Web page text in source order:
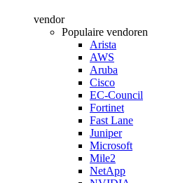
vendor
Populaire vendoren
Arista
AWS
Aruba
Cisco
EC-Council
Fortinet
Fast Lane
Juniper
Microsoft
Mile2
NetApp